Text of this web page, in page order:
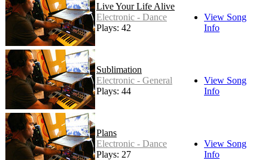
Live Your Life Alive
Electronic - Dance
Plays: 42
View Song
Info
Sublimation
Electronic - General
Plays: 44
View Song
Info
Plans
Electronic - Dance
Plays: 27
View Song
Info